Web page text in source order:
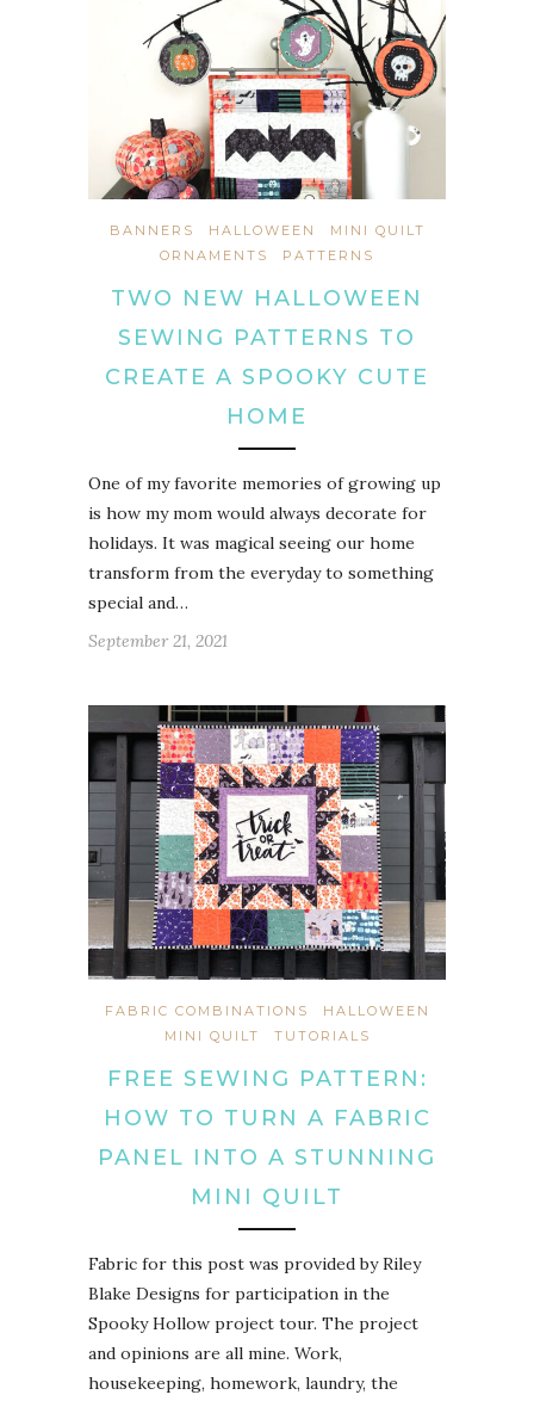
BANNERS HALLOWEEN
MINI QUILT
ORNAMENTS
PATTERNS
TWO NEW HALLOWEEN
SEWING PATTERNS TO
CREATE A SPOOKY CUTE
HOME
One of my favorite memories of growing up
is how my mom would always decorate for
holidays. It was magical seeing our home
transform from the everyday to something
special and…
September 21, 2021
FABRIC COMBINATIONS
HALLOWEEN
MINI QUILT
TUTORIALS
FREE SEWING PATTERN:
HOW TO TURN A FABRIC
PANEL INTO A STUNNING
MINI QUILT
Fabric for this post was provided by Riley
Blake Designs for participation in the
Spooky Hollow project tour. The project
and opinions are all mine. Work,
housekeeping, homework, laundry, the